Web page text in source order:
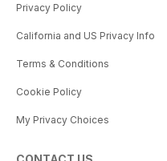
Privacy Policy
California and US Privacy Info
Terms & Conditions
Cookie Policy
My Privacy Choices